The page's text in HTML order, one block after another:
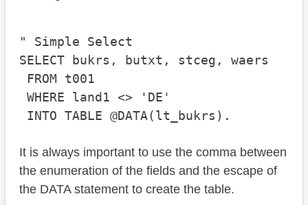
" Simple Select
SELECT bukrs, butxt, stceg, waers
FROM t001
WHERE land1 <> 'DE'
It is always important to use the comma between
the enumeration of the fields and the escape of
the DATA statement to create the table.